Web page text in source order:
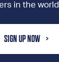
in the
SIGN UP NOW